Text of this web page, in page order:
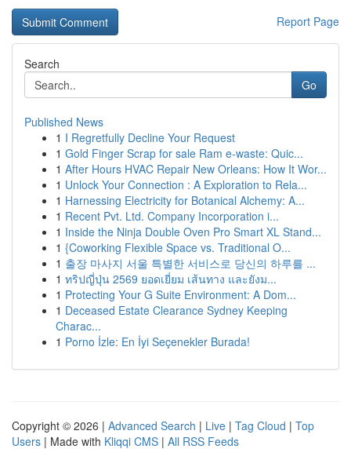
Report Page
Search
Go
Published News
1 I Regretfully Decline Your Request
1 Gold Finger Scrap for sale Ram e-waste: Quic...
1 After Hours HVAC Repair New Orleans: How It Wor...
1 Unlock Your Connection : A Exploration to Rela...
1 Harnessing Electricity for Botanical Alchemy: A...
1 Recent Pvt. Ltd. Company Incorporation i...
1 Inside the Ninja Double Oven Pro Smart XL Stand...
1 {Coworking Flexible Space vs. Traditional O...
1 출장 마사지 서울 특별한 서비스로 당신의 하루를 ...
1 ทริปญี่ปุ่น 2569 ยอดเยี่ยม เส้นทาง และยังม...
1 Protecting Your G Suite Environment: A Dom...
1 Deceased Estate Clearance Sydney Keeping
Charac...
1 Porno İzle: En İyi Seçenekler Burada!
Copyright © 2026 | Advanced Search | Live | Tag Cloud | Top
Users | Made with Kliqqi CMS | All RSS Feeds